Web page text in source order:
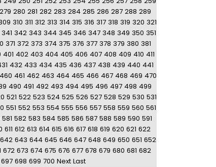
279 280 281 282 283 284 285 286 287 288 289
310 311 312 313 314 315 316 317 318 319 320 321
341 342 343 344 345 346 347 348 349 350 351
371 372 373 374 375 376 377 378 379 380 381
401 402 403 404 405 406 407 408 409 410 411
432 433 434 435 436 437 438 439 440 441
460 461 462 463 464 465 466 467 468 469 470
490 491 492 493 494 495 496 497 498 499
521 522 523 524 525 526 527 528 529 530 531
551 552 553 554 555 556 557 558 559 560 561
581 582 583 584 585 586 587 588 589 590 591
611 612 613 614 615 616 617 618 619 620 621 622
642 643 644 645 646 647 648 649 650 651 652
672 673 674 675 676 677 678 679 680 681 682
697 698 699 700 Next Last